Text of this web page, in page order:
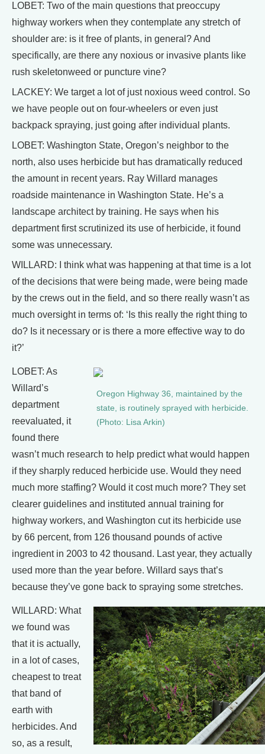
LOBET: Two of the main questions that preoccupy
highway workers when they contemplate any stretch of
shoulder are: is it free of plants, in general? And
specifically, are there any noxious or invasive plants like
rush skeletonweed or puncture vine?
LACKEY: We target a lot of just noxious weed control. So
we have people out on four-wheelers or even just
backpack spraying, just going after individual plants.
LOBET: Washington State, Oregon’s neighbor to the
north, also uses herbicide but has dramatically reduced
the amount in recent years. Ray Willard manages
roadside maintenance in Washington State. He’s a
landscape architect by training. He says when his
department first scrutinized its use of herbicide, it found
some was unnecessary.
WILLARD: I think what was happening at that time is a lot
of the decisions that were being made, were being made
by the crews out in the field, and so there really wasn’t as
much oversight in terms of: ‘Is this really the right thing to
do? Is it necessary or is there a more effective way to do
it?’
Oregon Highway 36, maintained by the
state, is routinely sprayed with herbicide.
(Photo: Lisa Arkin)
LOBET: As
Willard’s
department
reevaluated, it
found there
wasn’t much research to help predict what would happen
if they sharply reduced herbicide use. Would they need
much more staffing? Would it cost much more? They set
clearer guidelines and instituted annual training for
highway workers, and Washington cut its herbicide use
by 66 percent, from 126 thousand pounds of active
ingredient in 2003 to 42 thousand. Last year, they actually
used more than the year before. Willard says that’s
because they’ve gone back to spraying some stretches.
WILLARD: What
we found was
that it is actually,
in a lot of cases,
cheapest to treat
that band of
earth with
herbicides. And
so, as a result,